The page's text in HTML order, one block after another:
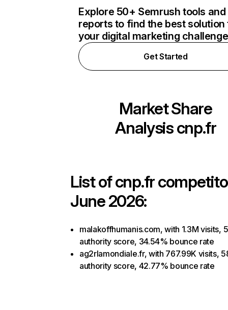
Explore 50+ Semrush tools and
reports to find the best solution
your digital marketing
Get Started
Market Share
Analysiscnp.fr
List ofcnp.fr
June 2026:
malakoffhumanis.com, with 1.3M visits,
authority score, 34.54% bounce rate
ag2rlamondiale.fr, with 767.99K visits,
authority score, 42.77% bounce rate